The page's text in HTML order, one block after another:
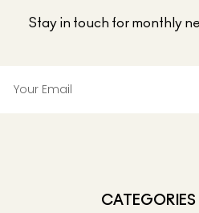
Stay in touch for monthly
CATEGORIES